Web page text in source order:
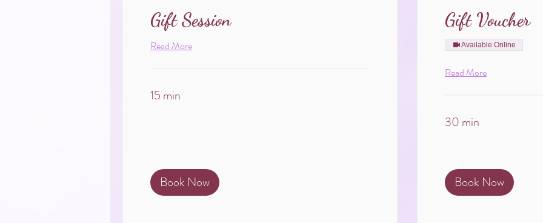
Gift Session
Read More
15 min
Book Now
Gift Voucher
Available Online
Read More
30 min
Book Now